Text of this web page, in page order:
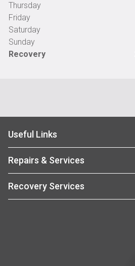
Thursday
Friday
Saturday
Sunday
Recovery
Useful Links
Repairs & Services
Recovery Services